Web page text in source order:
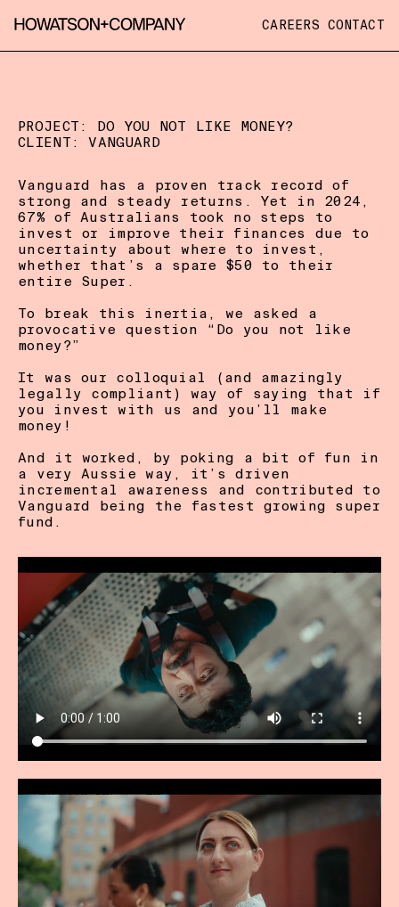
CAREERS CONTACT
PROJECT: DO YOU NOT LIKE MONEY?
CLIENT: VANGUARD
Vanguard has a proven track record of
strong and steady returns. Yet in 2024,
67% of Australians took no steps to
invest or improve their finances due to
uncertainty about where to invest,
whether that’s a spare $50 to their
entire Super.
To break this inertia, we asked a
provocative question “Do you not like
money?”
It was our colloquial (and amazingly
legally compliant) way of saying that if
you invest with us and you’ll make
money!
And it worked, by poking a bit of fun in
a very Aussie way, it’s driven
incremental awareness and contributed to
Vanguard being the fastest growing super
fund.